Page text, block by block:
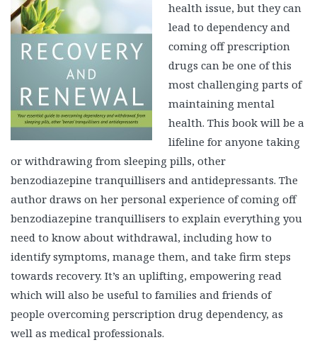
health issue, but they can
lead to dependency and
coming off prescription
drugs can be one of this
most challenging parts of
maintaining mental
health. This book will be a
lifeline for anyone taking
or withdrawing from sleeping pills, other
benzodiazepine tranquillisers and antidepressants. The
author draws on her personal experience of coming off
benzodiazepine tranquillisers to explain everything you
need to know about withdrawal, including how to
identify symptoms, manage them, and take firm steps
towards recovery. It’s an uplifting, empowering read
which will also be useful to families and friends of
people overcoming perscription drug dependency, as
well as medical professionals.